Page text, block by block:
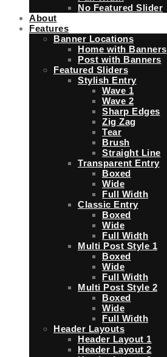
No Featured Slider
About
Features
Banner Locations
Home with Banners
Post with Banners
Featured Sliders
Stylish Entry
Wave 1
Wave 2
Sharp Edges
Zig Zag
Tear
Brush
Straight Line
Transparent Entry
Boxed
Wide
Full Width
Classic Entry
Boxed
Wide
Full Width
Multi Post Style 1
Boxed
Wide
Full Width
Multi Post Style 2
Boxed
Wide
Full Width
Header Layouts
Header Layout 1
Header Layout 2